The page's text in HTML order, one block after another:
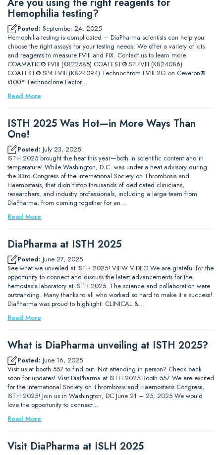
Hemophilia testing?
Posted: September 24, 2025
Hemophilia testing is complicated – DiaPharma scientists can help you
choose the right assays for your testing needs. We offer a variety of kits
and reagents to measure FVIII and FIX. Contact us to learn more.
COAMATIC® FVIII (K822585) COATEST® SP FVIII (K824086)
COATEST® SP4 FVIII (K824094) Technochrom FVIII 2G on Ceveron®
s100* Technoclone Factor…
Read More
ISTH 2025 Was Hot—in More Ways Than
One!
Posted: July 23, 2025
ISTH 2025 brought the heat this year—both in scientific content and in
temperature! While Washington, D.C. was under a heat advisory during
the 33rd Congress of the International Society on Thrombosis and
Haemostasis, that didn’t stop thousands of dedicated clinicians,
researchers, and industry professionals, including a large team from
DiaPharma, from coming together for an…
Read More
DiaPharma at ISTH 2025
Posted: June 27, 2025
See what we unveiled at ISTH 2025! VIEW VIDEO We are grateful for the
opportunity to connect and discuss the latest advancements for the
hemostasis laboratory at ISTH 2025. The science and collaboration were
outstanding. Many thanks to all who worked so hard to make it a success!
DiaPharma was proud to highlight: CLINICAL &…
Read More
What is DiaPharma unveiling at ISTH 2025?
Posted: June 16, 2025
Visit us at booth 557 to find out. Not attending in person? Check back
soon for updates! Visit DiaPharma at ISTH 2025 Booth 557 We are excited
for the International Society on Thrombosis and Haemostasis Congress,
ISTH 2025! Join us in Washington, DC June 21 – 25, 2025 We would
love the opportunity to connect…
Read More
Visit DiaPharma at ISLH 2025